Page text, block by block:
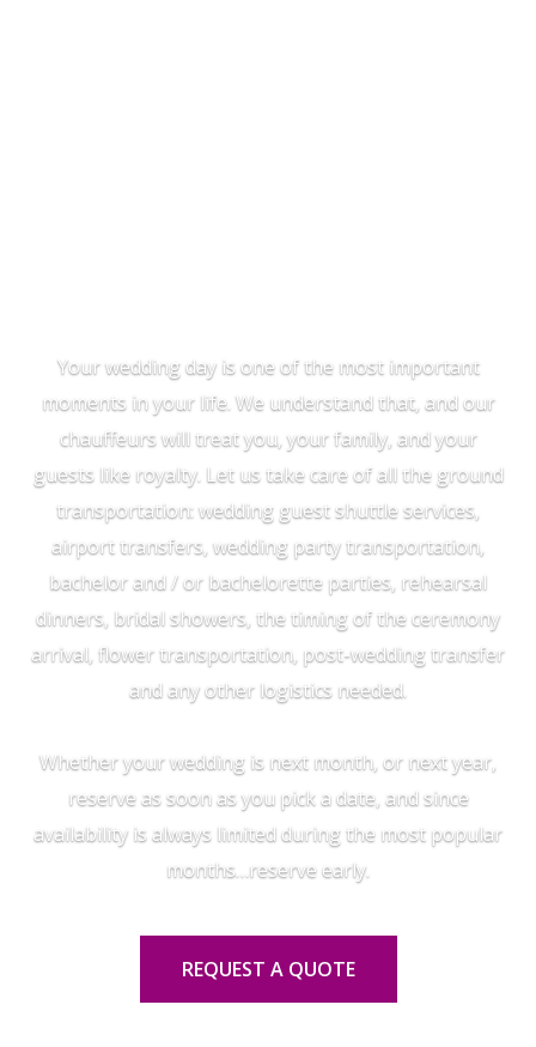
Your wedding day is one of the most important
moments in your life. We understand that, and our
chauffeurs will treat you, your family, and your
guests like royalty. Let us take care of all the ground
transportation: wedding guest shuttle services,
airport transfers, wedding party transportation,
bachelor and / or bachelorette parties, rehearsal
dinners, bridal showers, the timing of the ceremony
arrival, flower transportation, post-wedding transfer
and any other logistics needed.
Whether your wedding is next month, or next year,
reserve as soon as you pick a date, and since
availability is always limited during the most popular
months…reserve early.
REQUEST A QUOTE